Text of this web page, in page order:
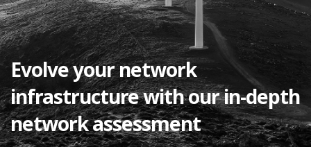
Evolve your network
infrastructure with our in-depth
network assessment